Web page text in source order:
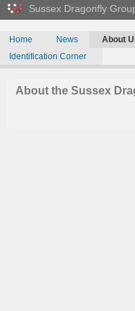
Sussex Dragonfly
Home News About
Identification Corner
About the Sussex